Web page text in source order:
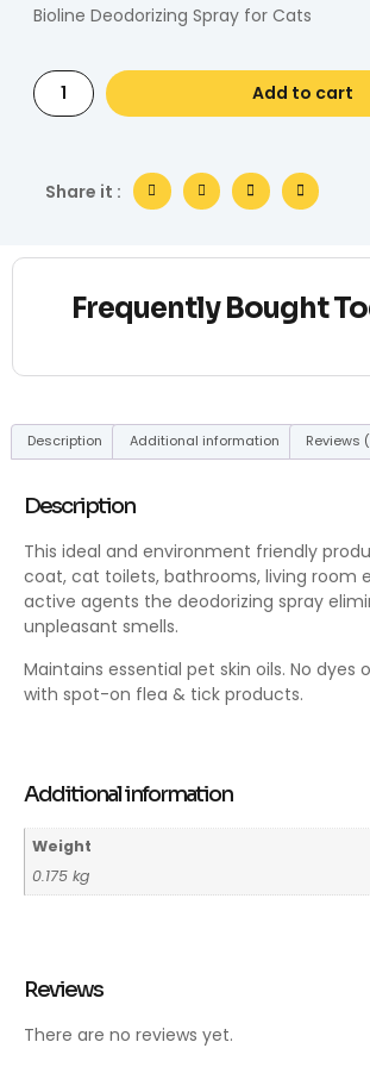
Bioline Deodorizing Spray for Cats
Add to cart
Share it :
Frequently Bought
Description Additional information Reviews
Description
This ideal and environment friendly
coat, cat toilets, bathrooms, living room
active agents the deodorizing spray
unpleasant smells.
Maintains essential pet skin oils. No dyes
with spot-on flea & tick products.
Additional information
Weight
0.175 kg
Reviews
There are no reviews yet.